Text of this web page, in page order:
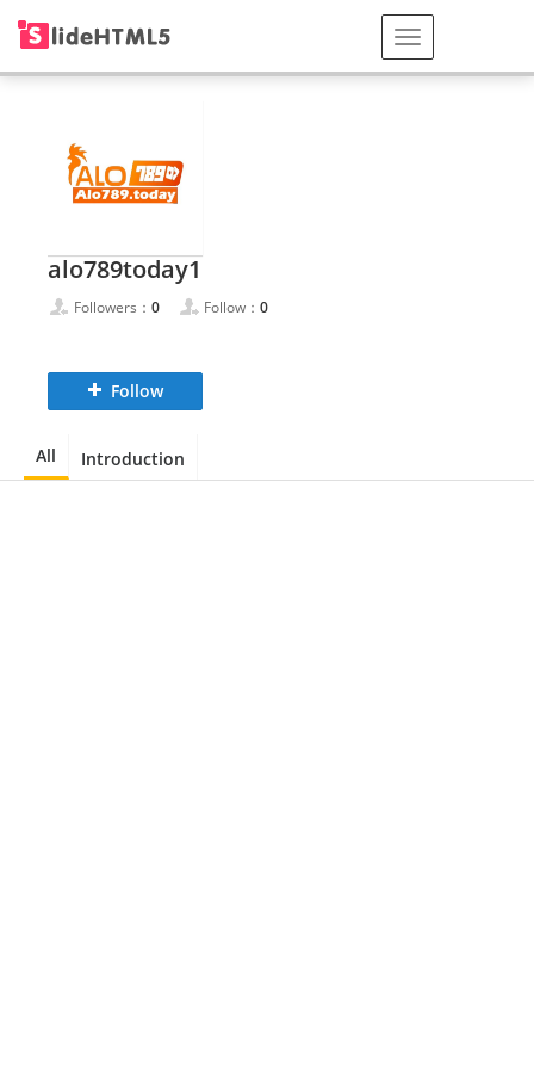
alo789today1
Followers： 0 Follow： 0
Follow
All Introduction